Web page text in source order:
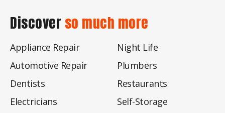
Discover so much more
Appliance Repair
Automotive Repair
Dentists
Electricians
Night Life
Plumbers
Restaurants
Self-Storage